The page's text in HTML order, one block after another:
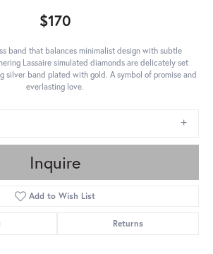
$170
band that balances minimalist design with subtle
Lassaire simulated diamonds are delicately set
silver band plated with gold. A symbol of promise and
everlasting love.
Inquire
Add to Wish List
Returns